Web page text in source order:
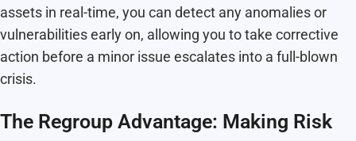
assets in real-time, you can detect any anomalies or
vulnerabilities early on, allowing you to take corrective
action before a minor issue escalates into a full-blown
crisis.
The Regroup Advantage: Making Risk